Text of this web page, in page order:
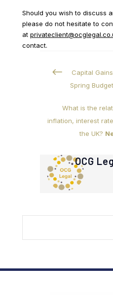
Should you wish to discuss
please do not hesitate to
at
contact.
#
Capital
Spring Budget
What is the
inflation, interest
the UK?
OCG